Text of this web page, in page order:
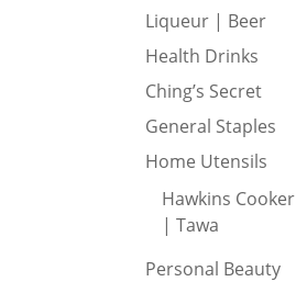
Liqueur | Beer
Health Drinks
Ching’s Secret
General Staples
Home Utensils
Hawkins Cooker
| Tawa
Personal Beauty